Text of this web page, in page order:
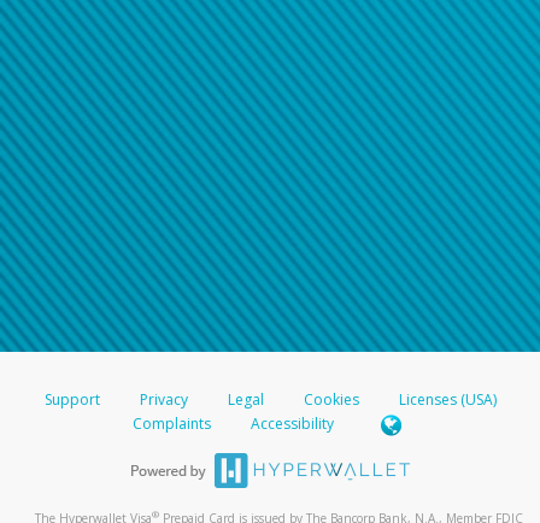
Support Privacy Legal Cookies
Licenses (USA)
Complaints
Accessibility
The Hyperwallet Visa® Prepaid Card is issued by The Bancorp Bank, N.A., Member FDIC